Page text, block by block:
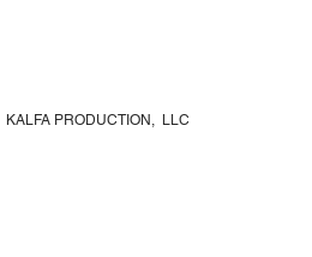
PRODUCTION, LLC